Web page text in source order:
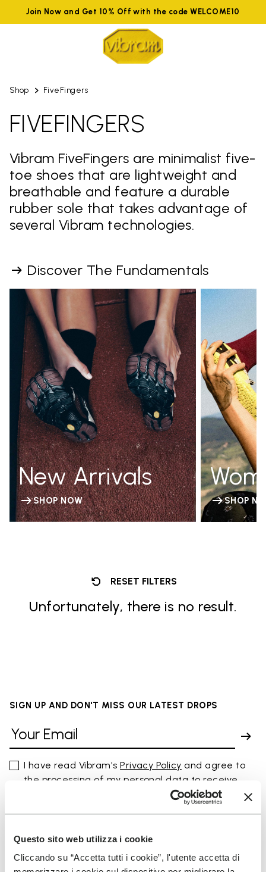
Questo sito web utilizza i cookie
Cliccando su “Accetta tutti i cookie”, l'utente accetta di
Join Now and Get 10% Off with the code WELCOME10
Shop FiveFingers
FIVEFINGERS
Vibram FiveFingers are minimalist five-
toe shoes that are lightweight and
breathable and feature a durable
rubber sole that takes advantage of
several Vibram technologies.
Discover The Fundamentals
New Arrivals
SHOP NOW SHOP
RESET FILTERS
Unfortunately, there is no result.
SIGN UP AND DON'T MISS OUR LATEST DROPS
I have read Vibram'sPrivacy Policy and agree to
the processing of my personal data to receive
To learn how we process your data, visit our Privacy Notice. You
can unsubscribe at any time.